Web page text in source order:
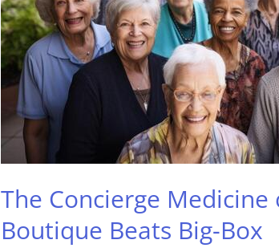
The Concierge
Boutique Beats Big-Box
Why
Boutique
Beats
Big-
Box